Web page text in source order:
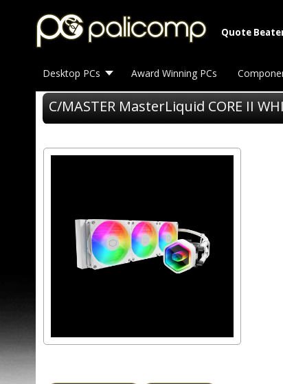
Quote
Desktop PCs Award Winning PCs
C/MASTER MasterLiquid CORE II